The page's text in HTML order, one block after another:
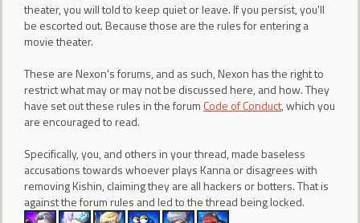
theater, you will told to keep quiet or leave. If you persist, you'll
be escorted out. Because those are the rules for entering a
movie theater.
These are Nexon's forums, and as such, Nexon has the right to
restrict what may or may not be discussed here, and how. They
have set out these rules in the forumCode of Conduct, which you
are encouraged to read.
Specifically, you, and others in your thread, made baseless
accusations towards whoever plays Kanna or disagrees with
removing Kishin, claiming they are all hackers or botters. That is
against the forum rules and led to the thread being locked.